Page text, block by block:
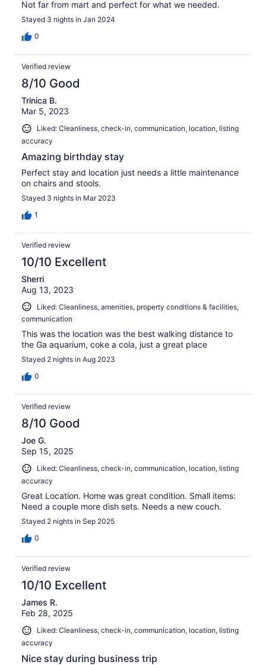
Not far from mart and perfect for what we needed.
Stayed 3 nights in Jan 2024
0
Verified review
8/10 Good
Trinica B.
Mar 5, 2023
Liked: Cleanliness, check-in, communication, location, listing
accuracy
Amazing birthday stay
Perfect stay and location just needs a little maintenance
on chairs and stools.
Stayed 3 nights in Mar 2023
1
Verified review
10/10 Excellent
Sherri
Aug 13, 2023
Liked: Cleanliness, amenities, property conditions & facilities,
communication
This was the location was the best walking distance to
the Ga aquarium, coke a cola, just a great place
Stayed 2 nights in Aug 2023
0
Verified review
8/10 Good
Joe G.
Sep 15, 2025
Liked: Cleanliness, check-in, communication, location, listing
accuracy
Great Location. Home was great condition. Small items:
Need a couple more dish sets. Needs a new couch.
Stayed 2 nights in Sep 2025
0
Verified review
10/10 Excellent
James R.
Feb 28, 2025
Liked: Cleanliness, check-in, communication, location, listing
accuracy
Nice stay during business trip